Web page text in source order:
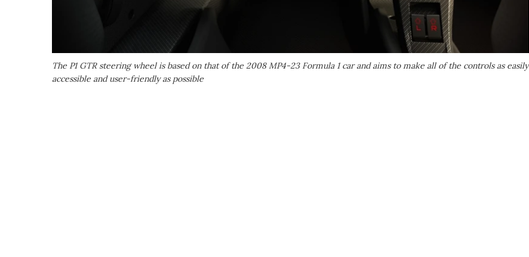
The P1 GTR steering wheel is based on that of the 2008 MP4-23 Formula 1 car and aims to make all of the controls as easily
accessible and user-friendly as possible